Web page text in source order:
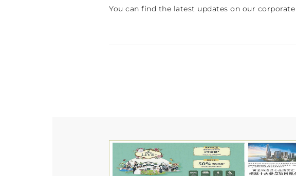
You can find the latest updates on our